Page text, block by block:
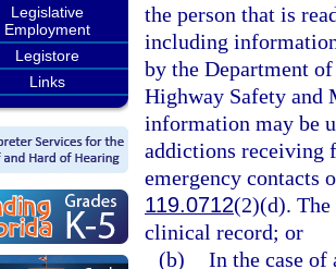
Legislative
Employment
Legistore
Links
the person that is
including
by the Department
Highway Safety and
information may be
addictions receiving
emergency contacts
119.0712(2)(d). The
clinical record; or
(b) In the case of